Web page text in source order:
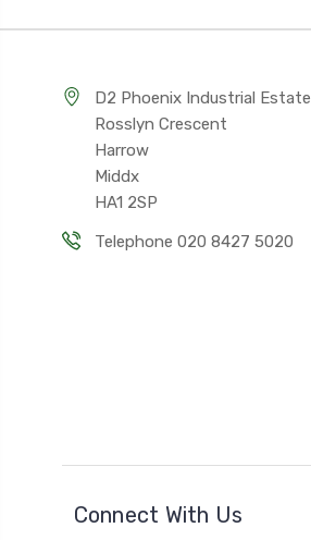
D2 Phoenix Industrial Estate
Rosslyn Crescent
Harrow
Middx
HA1 2SP
Telephone 020 8427 5020
Connect With Us